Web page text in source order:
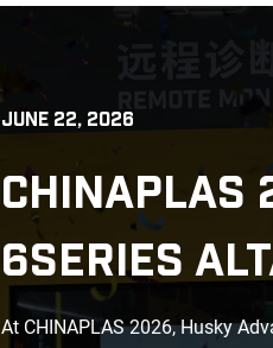
JUNE 22, 2026
CHINAPLAS
6SERIES
At CHINAPLAS 2026, Husky